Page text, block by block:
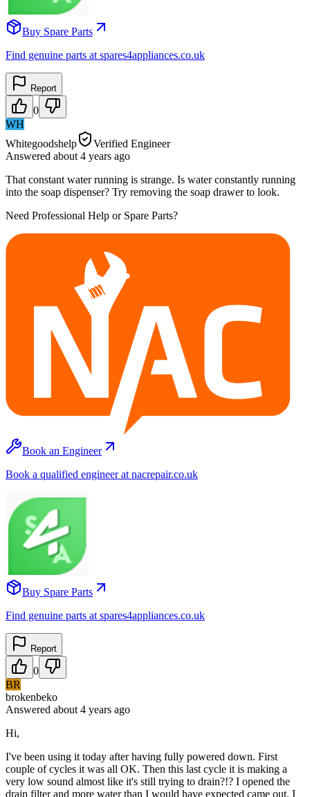
Buy Spare Parts
Find genuine parts at spares4appliances.co.uk
Report
0
WH
Whitegoodshelp
Verified Engineer
Answered about 4 years ago
That constant water running is strange. Is water constantly running
into the soap dispenser? Try removing the soap drawer to look.
Need Professional Help or Spare Parts?
Book an Engineer
Book a qualified engineer at nacrepair.co.uk
Buy Spare Parts
Find genuine parts at spares4appliances.co.uk
Report
0
BR
brokenbeko
Answered about 4 years ago
Hi,
I've been using it today after having fully powered down. First
couple of cycles it was all OK. Then this last cycle it is making a
very low sound almost like it's still trying to drain?!? I opened the
drain filter and more water than I would have expected came out. I